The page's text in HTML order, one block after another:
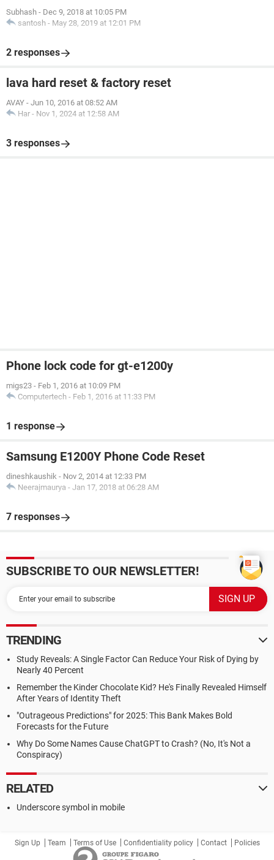
Subhash - Dec 9, 2018 at 10:05 PM
santosh - May 28, 2019 at 12:01 PM
2 responses
lava hard reset & factory reset
AVAY - Jun 10, 2016 at 08:52 AM
Har - Nov 1, 2024 at 12:58 AM
3 responses
Phone lock code for gt-e1200y
migs23 - Feb 1, 2016 at 10:09 PM
Computertech - Feb 1, 2016 at 11:33 PM
1 response
Samsung E1200Y Phone Code Reset
dineshkaushik - Nov 2, 2014 at 12:33 PM
Neerajmaurya - Jan 17, 2018 at 06:28 AM
7 responses
SUBSCRIBE TO OUR NEWSLETTER!
TRENDING
Study Reveals: A Single Factor Can Reduce Your Risk of Dying by
Nearly 40 Percent
Remember the Kinder Chocolate Kid? He's Finally Revealed Himself
After Years of Identity Theft
"Outrageous Predictions" for 2025: This Bank Makes Bold
Forecasts for the Future
Why Do Some Names Cause ChatGPT to Crash? (No, It's Not a
Conspiracy)
RELATED
Underscore symbol in mobile
Sign Up Team Terms of Use Confidentiality policy Contact Policies